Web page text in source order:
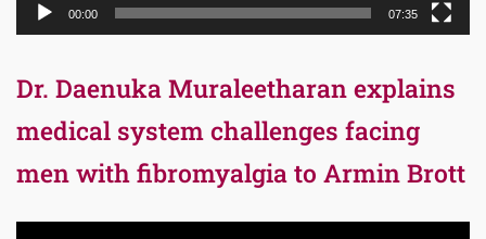
00:00 07:35
Dr. Daenuka Muraleetharan explains
medical system challenges facing
men with fibromyalgia to Armin Brott